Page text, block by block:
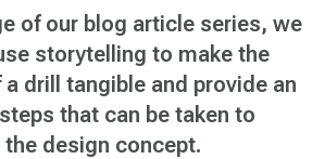
of our blog article series, we
storytelling to make the
drill tangible and provide an
that can be taken to
design concept.